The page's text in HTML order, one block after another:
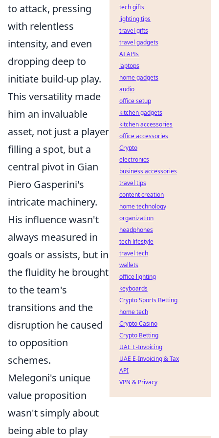
to attack, pressing
with relentless
intensity, and even
dropping deep to
initiate build-up play.
This versatility made
him an invaluable
asset, not just a player
filling a spot, but a
central pivot in Gian
Piero Gasperini's
intricate machinery.
His influence wasn't
always measured in
goals or assists, but in
the fluidity he brought
to the team's
transitions and the
disruption he caused
to opposition
schemes.
Melegoni's unique
value proposition
wasn't simply about
being able to play
tech gifts
lighting tips
travel gifts
travel gadgets
AI APIs
laptops
home gadgets
audio
office setup
kitchen gadgets
kitchen accessories
office accessories
Crypto
electronics
business accessories
travel tips
content creation
home technology
organization
headphones
tech lifestyle
travel tech
wallets
office lighting
keyboards
Crypto Sports Betting
home tech
Crypto Casino
Crypto Betting
UAE E-Invoicing
UAE E-Invoicing & Tax
API
VPN & Privacy